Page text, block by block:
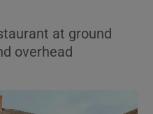
Environment sub sections
Science sub sections
at ground
overhead